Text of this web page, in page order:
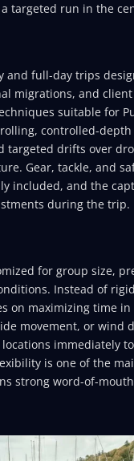
targeted run in the
and full-day trips
migrations, and client
suitable for
controlled-depth
targeted drifts over
Gear, tackle, and
included, and the
during the trip.
for group size,
Instead of
on maximizing time
movement, or wind
immediately
is one of the
strong word-of-